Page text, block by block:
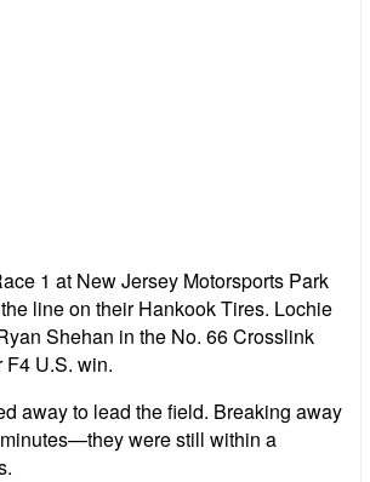
1 at New Jersey Motorsports Park
line on their Hankook Tires. Lochie
Shehan in the No. 66 Crosslink
F4 U.S. win.
away to lead the field. Breaking away
were still within a